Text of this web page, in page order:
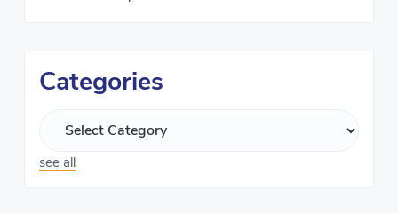
Categories
see all